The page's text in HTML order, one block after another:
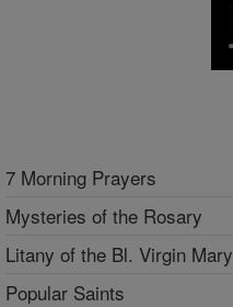
7 Morning Prayers
Mysteries of the Rosary
Litany of the Bl. Virgin Mary
Popular Saints